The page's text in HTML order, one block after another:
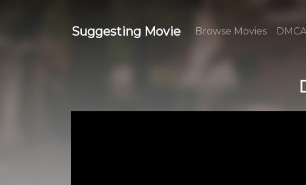
Suggesting Movie Browse Movies DMCA